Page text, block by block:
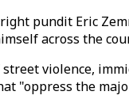
pundit Eric
across the
violence,
"oppress the